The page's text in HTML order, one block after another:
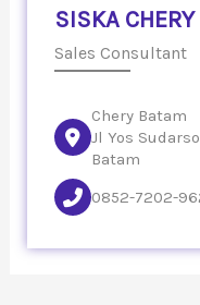
SISKA CHERY
Sales Consultant
Chery Batam
Jl Yos
Batam
0852-7202-